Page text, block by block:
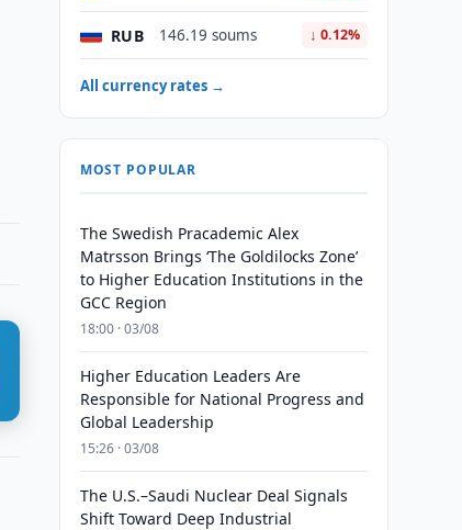
RUB 146.19 soums ↓ 0.12%
All currency rates →
MOST POPULAR
The Swedish Pracademic Alex
Matrsson Brings ‘The Goldilocks Zone’
to Higher Education Institutions in the
GCC Region
18:00 · 03/08
Higher Education Leaders Are
Responsible for National Progress and
Global Leadership
15:26 · 03/08
The U.S.–Saudi Nuclear Deal Signals
Shift Toward Deep Industrial